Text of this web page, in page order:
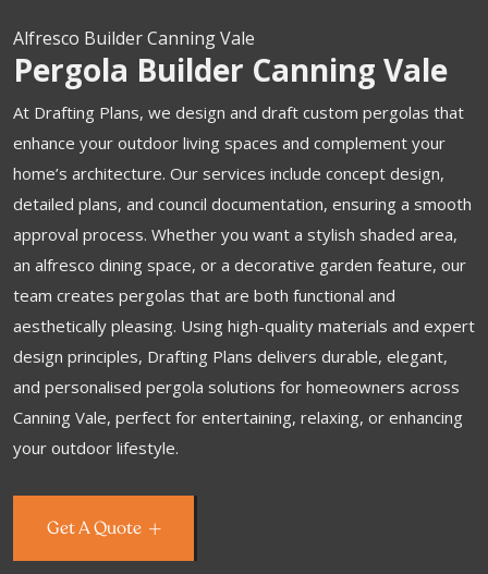
Alfresco Builder Canning Vale
Pergola Builder Canning Vale
At Drafting Plans, we design and draft custom pergolas that
enhance your outdoor living spaces and complement your
home’s architecture. Our services include concept design,
detailed plans, and council documentation, ensuring a smooth
approval process. Whether you want a stylish shaded area,
an alfresco dining space, or a decorative garden feature, our
team creates pergolas that are both functional and
aesthetically pleasing. Using high-quality materials and expert
design principles, Drafting Plans delivers durable, elegant,
and personalised pergola solutions for homeowners across
Canning Vale, perfect for entertaining, relaxing, or enhancing
your outdoor lifestyle.
Get A Quote